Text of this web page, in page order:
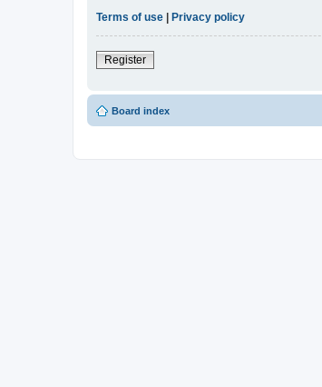
Terms of use
Privacy policy
Register
Board index